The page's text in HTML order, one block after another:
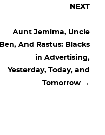
NEXT
Aunt Jemima, Uncle
Ben, And Rastus: Blacks
in Advertising,
Yesterday, Today, and
Tomorrow →